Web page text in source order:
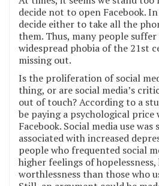
decide not to open Facebook.
decide either to take all the
them. Thus, many people
widespread phobia of the 21st
missing out.
Is the proliferation of social
thing, or are social media’s
out of touch? According to a
be paying a psychological price
Facebook. Social media use
associated with increased
people who frequented social
higher feelings of hopelessness,
worthlessness than those who